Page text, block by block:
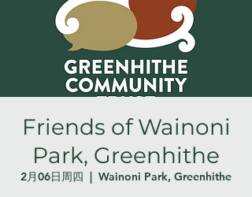
Friends of Wainoni
Park, Greenhithe
2月06日周四
  |
Wainoni Park, Greenhithe